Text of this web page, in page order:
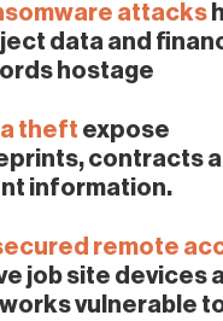
attacks
data and
hostage
theft expose
contracts
information.
remote
job site devices
vulnerable